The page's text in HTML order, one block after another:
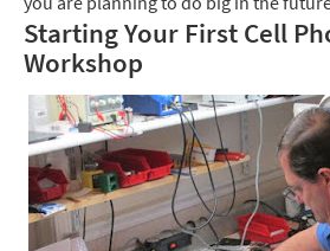
Starting Your First Cell
Workshop